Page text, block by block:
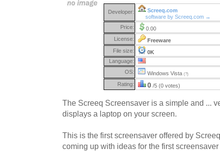
Developer:
Screeq.com
software by Screeq.com →
Price:
0.00
License:
Freeware
File size:
0K
Language:
OS:
Windows Vista (?)
Rating: 0 /5 (0 votes)
The Screeq Screensaver is a simple and ...
displays a laptop on your screen.
This is the first screensaver offered by
coming up with ideas for the first